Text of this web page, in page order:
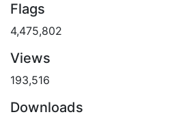
Flags
4,475,802
Views
193,516
Downloads